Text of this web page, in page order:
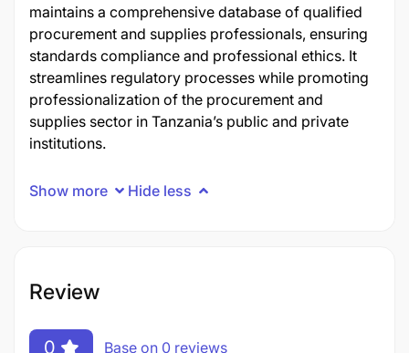
maintains a comprehensive database of qualified
procurement and supplies professionals, ensuring
standards compliance and professional ethics. It
streamlines regulatory processes while promoting
professionalization of the procurement and
supplies sector in Tanzania’s public and private
institutions.
Show more Hide less
Review
0 Base on 0 reviews